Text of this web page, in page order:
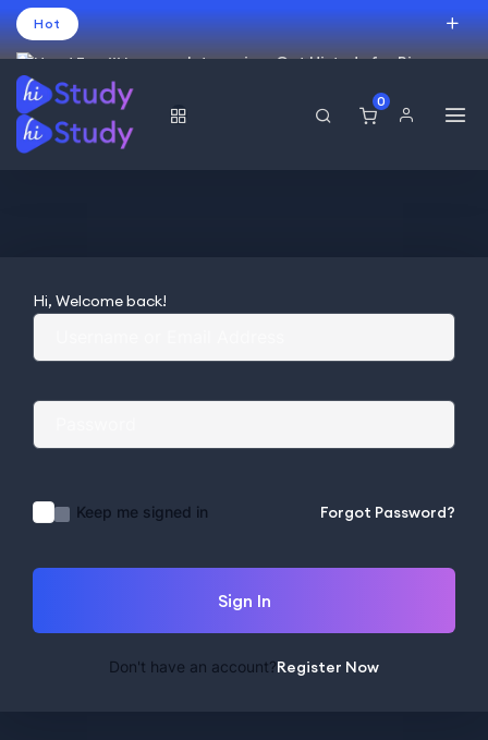
Hot
Intro price. Get Histudy for Big
Sale -95% off.
USD
0
Hi, Welcome back!
Keep me signed in Forgot Password?
Sign In
Don't have an account?Register Now